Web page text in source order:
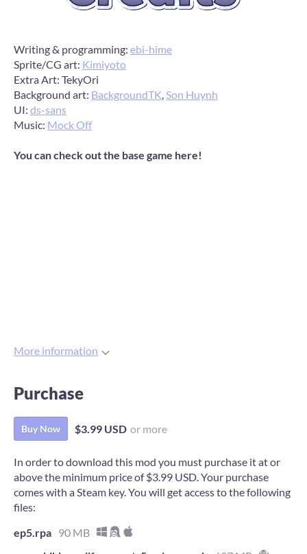
Writing & programming: ebi-hime
Sprite/CG art: Kimiyoto
Extra Art: TekyOri
Background art: BackgroundTK Son Huynh
UI: ds-sans
Music: Mock Off
You can check out the base game here!
More information
Purchase
Buy Now $3.99 USD or more
In order to download this mod you must purchase it at or
above the minimum price of $3.99 USD. Your purchase
comes with a Steam key. You will get access to the following
files:
ep5.rpa 90 MB